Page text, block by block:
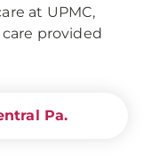
at UPMC,
provided
Pa.